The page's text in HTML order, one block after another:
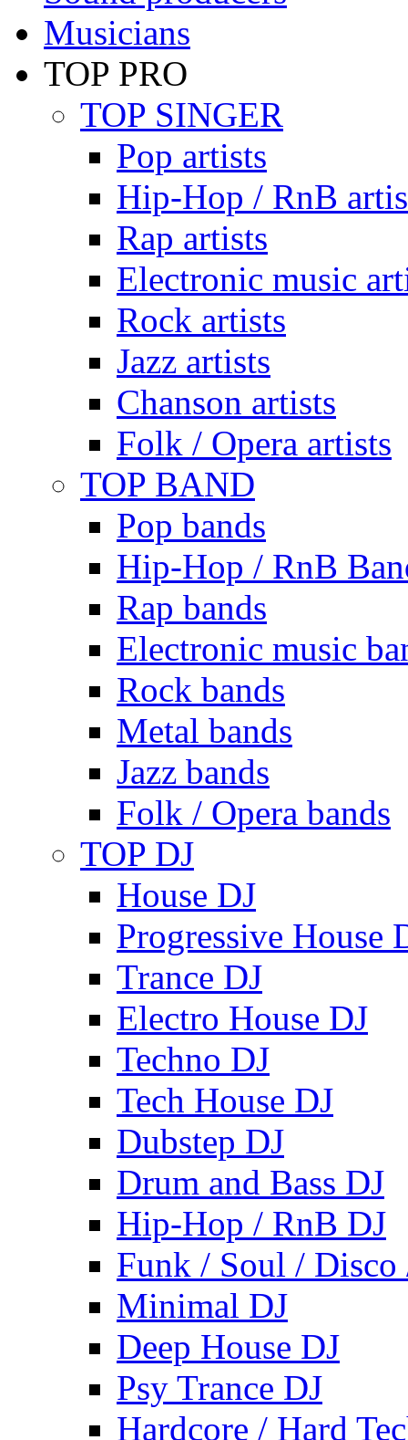
Musicians
TOP PRO
TOP SINGER
Pop artists
Hip-Hop / RnB
Rap artists
Electronic music
Rock artists
Jazz artists
Chanson artists
Folk / Opera artists
TOP BAND
Pop bands
Hip-Hop / RnB
Rap bands
Electronic music
Rock bands
Metal bands
Jazz bands
Folk / Opera bands
TOP DJ
House DJ
Progressive House
Trance DJ
Electro House DJ
Techno DJ
Tech House DJ
Dubstep DJ
Drum and Bass DJ
Hip-Hop / RnB DJ
Funk / Soul / Disco
Minimal DJ
Deep House DJ
Psy Trance DJ
Hardcore / Hard